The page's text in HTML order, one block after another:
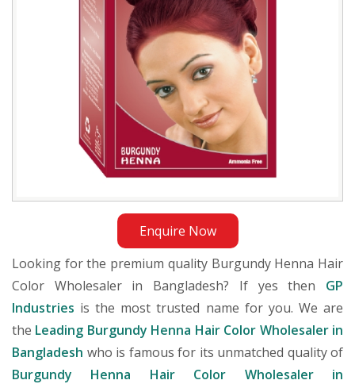
Enquire Now
Looking for the premium quality Burgundy Henna Hair
Color Wholesaler in Bangladesh? If yes then GP
Industries is the most trusted name for you. We are
the Leading Burgundy Henna Hair Color Wholesaler in
Bangladesh who is famous for its unmatched quality of
Burgundy Henna Hair Color Wholesaler in